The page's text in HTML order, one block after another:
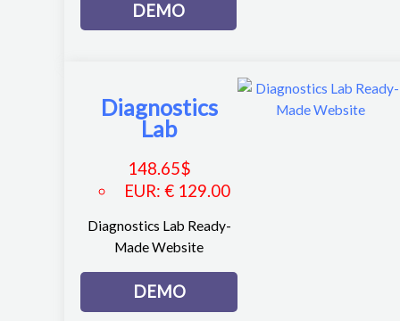
DEMO
Diagnostics
Lab
148.65$
EUR: € 129.00
Diagnostics Lab Ready-
Made Website
DEMO